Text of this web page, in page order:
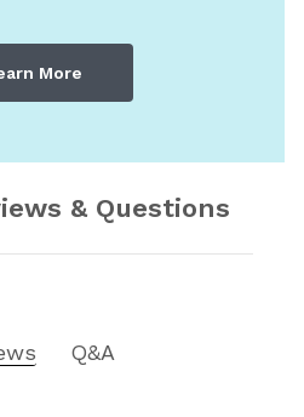
More
& Questions
Q&A